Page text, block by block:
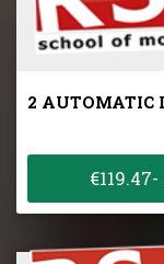
2 AUTOMATIC